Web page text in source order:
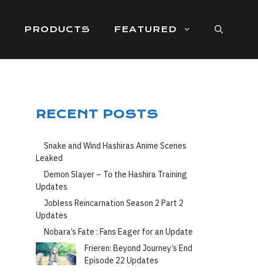
PRODUCTS FEATURED
RECENT POSTS
Snake and Wind Hashiras Anime Scenes
Leaked
Demon Slayer – To the Hashira Training
Updates
Jobless Reincarnation Season 2 Part 2
Updates
Nobara’s Fate : Fans Eager for an Update
Frieren: Beyond Journey’s End
Episode 22 Updates